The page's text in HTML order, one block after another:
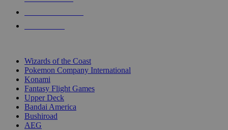
Wizards of the Coast
Pokemon Company International
Konami
Fantasy Flight Games
Upper Deck
Bandai America
Bushiroad
AEG